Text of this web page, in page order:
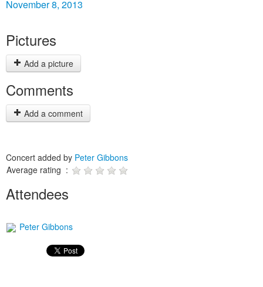
November 8, 2013
Pictures
Add a picture
Comments
Add a comment
Concert added by Peter Gibbons
Average rating :
Attendees
Peter Gibbons